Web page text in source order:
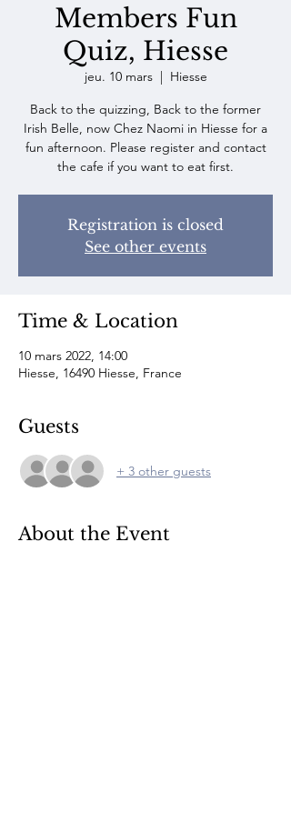
Members Fun
Quiz, Hiesse
jeu. 10 mars
  |
Hiesse
Back to the quizzing, Back to the former
Irish Belle, now Chez Naomi in Hiesse for a
fun afternoon. Please register and contact
the cafe if you want to eat first.
Registration is closed
See other events
Time & Location
10 mars 2022, 14:00
Hiesse, 16490 Hiesse, France
Guests
+ 3 other guests
About the Event